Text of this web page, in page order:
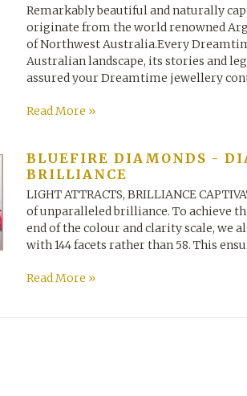
Remarkably beautiful and naturally
originate from the world renowned
of Northwest Australia.Every
Australian landscape, its stories and
assured your Dreamtime jewellery
Read More »
BLUEFIRE DIAMONDS -
BRILLIANCE
LIGHT ATTRACTS, BRILLIANCE
of unparalleled brilliance. To achieve
end of the colour and clarity scale, we
with 144 facets rather than 58. This
Read More »